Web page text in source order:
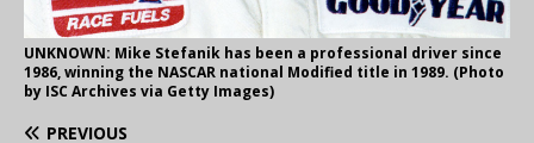
UNKNOWN: Mike Stefanik has been a professional driver since
1986, winning the NASCAR national Modified title in 1989. (Photo
by ISC Archives via Getty Images)
PREVIOUS